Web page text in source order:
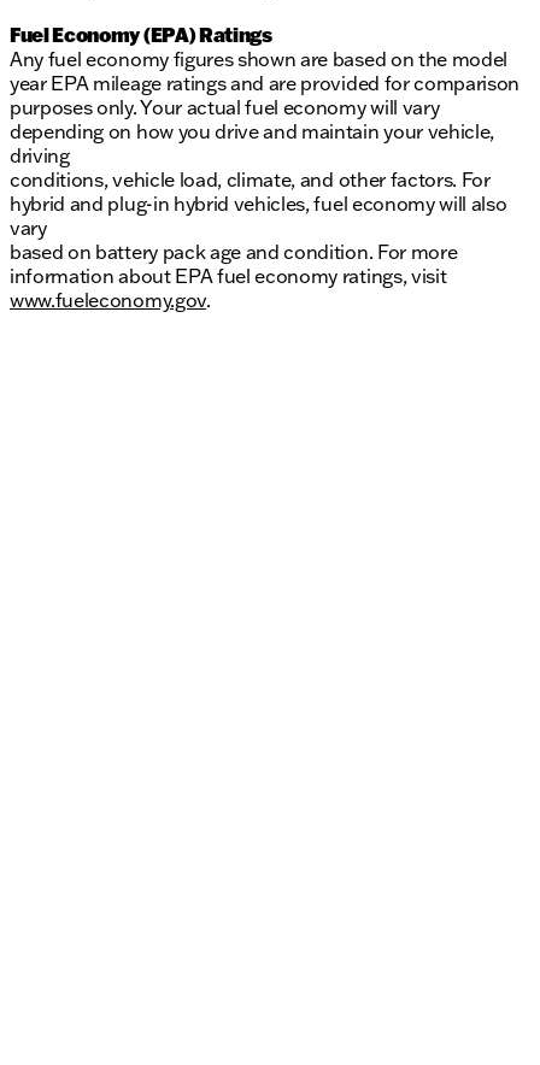
Fuel Economy (EPA) Ratings
Any fuel economy figures shown are based on the model
year EPA mileage ratings and are provided for comparison
purposes only. Your actual fuel economy will vary
depending on how you drive and maintain your vehicle,
driving
conditions, vehicle load, climate, and other factors. For
hybrid and plug-in hybrid vehicles, fuel economy will also
vary
based on battery pack age and condition. For more
information about EPA fuel economy ratings, visit
www.fueleconomy.gov.